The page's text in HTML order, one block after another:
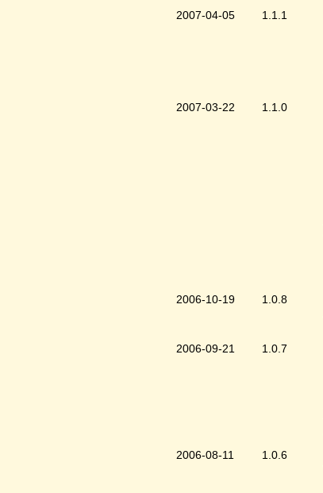
2007-04-05
1.1.1
2007-03-22
1.1.0
2006-10-19
1.0.8
2006-09-21
1.0.7
2006-08-11
1.0.6